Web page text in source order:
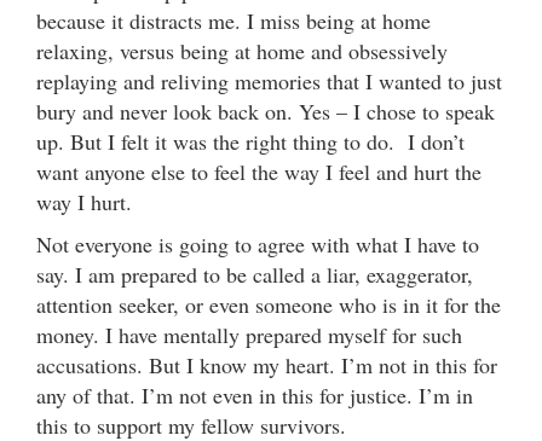
because it distracts me. I miss being at home
relaxing, versus being at home and obsessively
replaying and reliving memories that I wanted to just
bury and never look back on. Yes – I chose to speak
up. But I felt it was the right thing to do. I don’t
want anyone else to feel the way I feel and hurt the
way I hurt.
Not everyone is going to agree with what I have to
say. I am prepared to be called a liar, exaggerator,
attention seeker, or even someone who is in it for the
money. I have mentally prepared myself for such
accusations. But I know my heart. I’m not in this for
any of that. I’m not even in this for justice. I’m in
this to support my fellow survivors.